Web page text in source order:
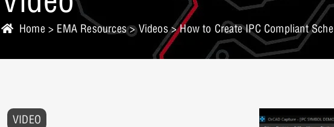
Home > EMA Resources>Videos> How to Create IPC Compliant
VIDEO